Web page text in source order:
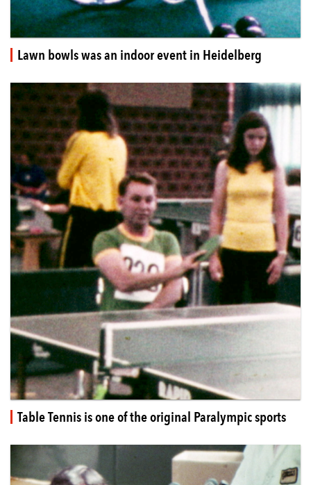
Lawn bowls was an indoor event in Heidelberg
Table Tennis is one of the original Paralympic sports